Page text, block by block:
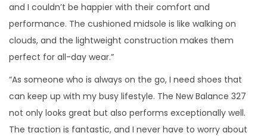
and I couldn’t be happier with their comfort and
performance. The cushioned midsole is like walking on
clouds, and the lightweight construction makes them
perfect for all-day wear.”
“As someone who is always on the go, I need shoes that
can keep up with my busy lifestyle. The New Balance 327
not only looks great but also performs exceptionally well.
The traction is fantastic, and I never have to worry about